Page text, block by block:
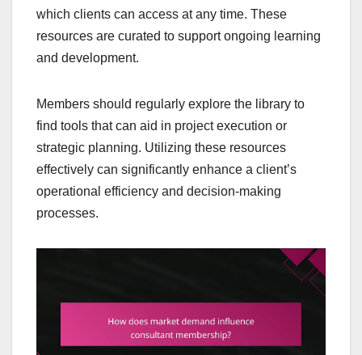
which clients can access at any time. These
resources are curated to support ongoing learning
and development.
Members should regularly explore the library to
find tools that can aid in project execution or
strategic planning. Utilizing these resources
effectively can significantly enhance a client’s
operational efficiency and decision-making
processes.